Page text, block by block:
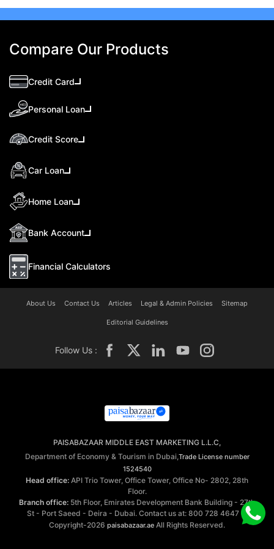
Compare Our Products
Credit Card
Personal Loan
Credit Score
Car Loan
Home Loan
Bank Account
Financial Calculators
About Us Contact Us Articles Legal & Admin Policies Sitemap
Editorial Guidelines
Follow Us :
PAISABAZAAR MIDDLE EAST MARKETING L.L.C,
Department of Economy & Tourism in Dubai, Trade License number
1524540
Head office: API Trio Tower, Office Tower, Office No- 2802, 28th
Floor.
Branch office: 5th Floor, Emirates Development Bank Building - 27th
St - Port Saeed - Deira - Dubai. Contact us at: 800 728 4647 ©
Copyright-2026 paisabazaar.ae All Rights Reserved.